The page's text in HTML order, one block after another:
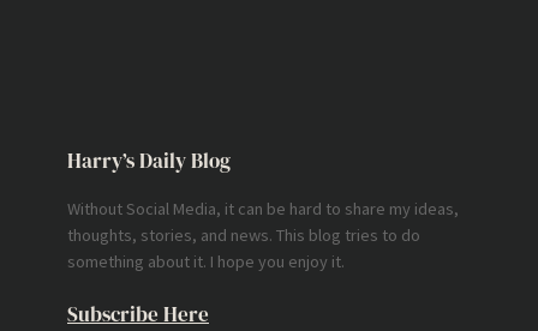
Harry’s Daily Blog
Without Social Media, it can be hard to share my ideas,
thoughts, stories, and news. This blog tries to do
something about it. I hope you enjoy it.
Subscribe Here